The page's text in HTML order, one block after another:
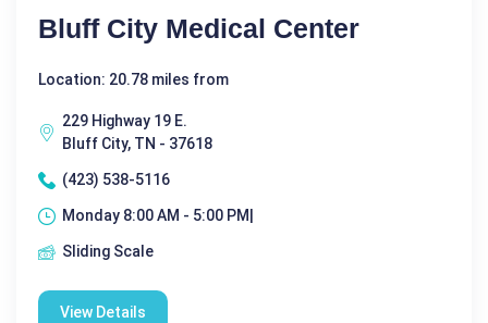
Bluff City Medical Center
Location: 20.78 miles from
229 Highway 19 E.
Bluff City, TN - 37618
(423) 538-5116
Monday 8:00 AM - 5:00 PM|
Sliding Scale
View Details